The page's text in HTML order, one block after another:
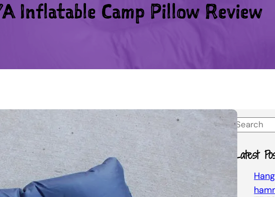
Inflatable Camp Pillow Review
S
e
Latest